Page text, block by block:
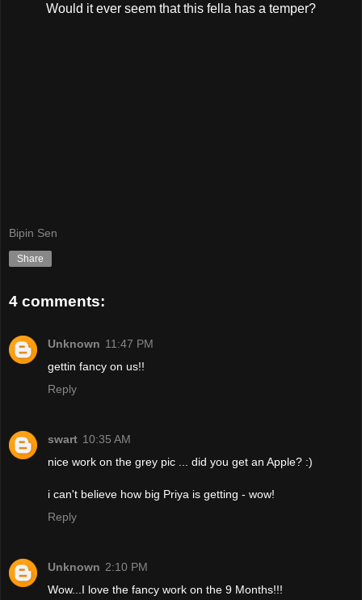
Would it ever seem that this fella has a temper?
Bipin Sen
Share
4 comments:
Unknown 11:47 PM
gettin fancy on us!!
Reply
swart 10:35 AM
nice work on the grey pic ... did you get an Apple? :)
i can't believe how big Priya is getting - wow!
Reply
Unknown 2:10 PM
Wow...I love the fancy work on the 9 Months!!!